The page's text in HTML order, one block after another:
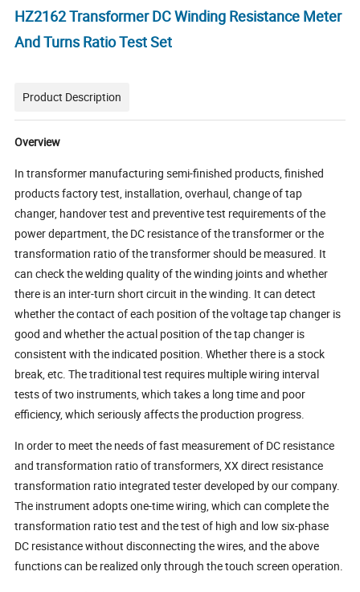
HZ2162 Transformer DC Winding Resistance Meter
And Turns Ratio Test Set
Product Description
Overview
In transformer manufacturing semi-finished products, finished
products factory test, installation, overhaul, change of tap
changer, handover test and preventive test requirements of the
power department, the DC resistance of the transformer or the
transformation ratio of the transformer should be measured. It
can check the welding quality of the winding joints and whether
there is an inter-turn short circuit in the winding. It can detect
whether the contact of each position of the voltage tap changer is
good and whether the actual position of the tap changer is
consistent with the indicated position. Whether there is a stock
break, etc. The traditional test requires multiple wiring interval
tests of two instruments, which takes a long time and poor
efficiency, which seriously affects the production progress.
In order to meet the needs of fast measurement of DC resistance
and transformation ratio of transformers, XX direct resistance
transformation ratio integrated tester developed by our company.
The instrument adopts one-time wiring, which can complete the
transformation ratio test and the test of high and low six-phase
DC resistance without disconnecting the wires, and the above
functions can be realized only through the touch screen operation.